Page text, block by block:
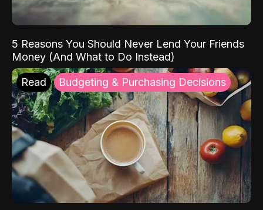
5 Reasons You Should Never Lend Your Friends
Money (And What to Do Instead)
Read Budgeting & Purchasing Decisions